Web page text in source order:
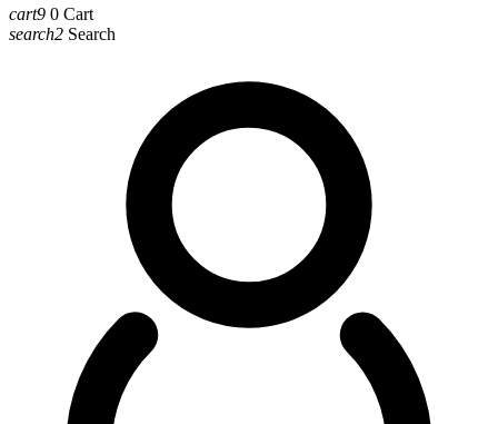
cart9 0 Cart
search2 Search